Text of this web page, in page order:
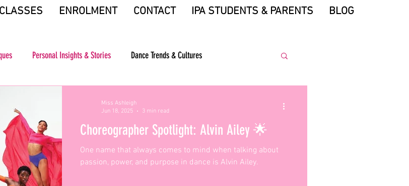
CLASSES ENROLMENT CONTACT IPA STUDENTS & PARENTS BLOG
Personal Insights & Stories Dance Trends & Cultures
Choreographer Spotlight: Alvin Ailey 🌟
One name that always comes to mind when talking about
passion, power, and purpose in dance is Alvin Ailey.
Miss Ashleigh
Jun 18, 2025
3 min read